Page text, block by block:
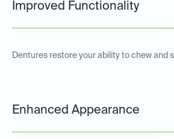
Improved Functionality
Dentures restore your ability to chew and
Enhanced Appearance